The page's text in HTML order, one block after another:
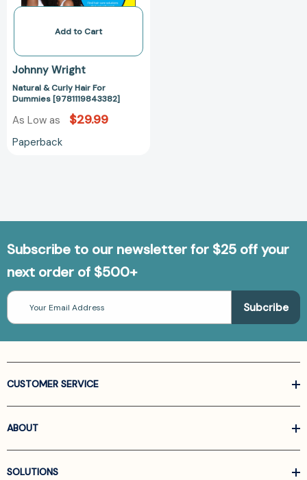
Add to Cart
Johnny Wright
Natural & Curly Hair For
Dummies [9781119843382]
As Low as $29.99
Paperback
Subscribe to our newsletter for $25 off your
next order of $500+
Email
Address
CUSTOMER SERVICE
ABOUT
SOLUTIONS